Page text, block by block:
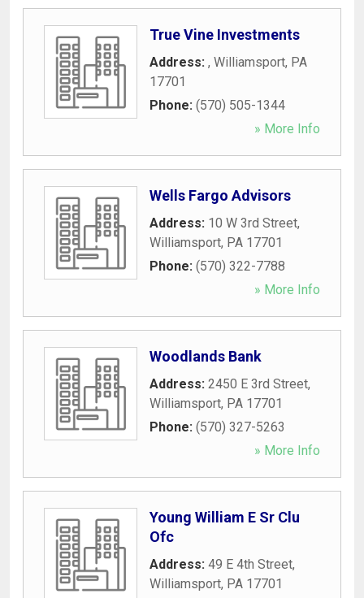
True Vine Investments
Address: , Williamsport, PA
17701
Phone: (570) 505-1344
» More Info
Wells Fargo Advisors
Address: 10 W 3rd Street,
Williamsport, PA 17701
Phone: (570) 322-7788
» More Info
Woodlands Bank
Address: 2450 E 3rd Street,
Williamsport, PA 17701
Phone: (570) 327-5263
» More Info
Young William E Sr Clu
Ofc
Address: 49 E 4th Street,
Williamsport, PA 17701